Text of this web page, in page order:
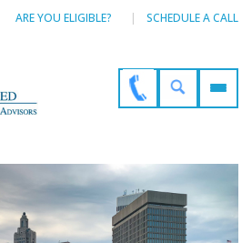
ARE YOU ELIGIBLE? SCHEDULE A CALL